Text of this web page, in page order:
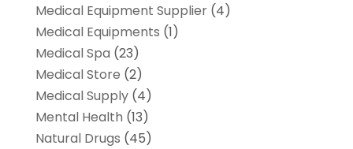
Medical Equipment Supplier(4)
Medical Equipments (1)
Medical Spa (23)
Medical Store (2)
Medical Supply(4)
Mental Health (13)
Natural Drugs (45)